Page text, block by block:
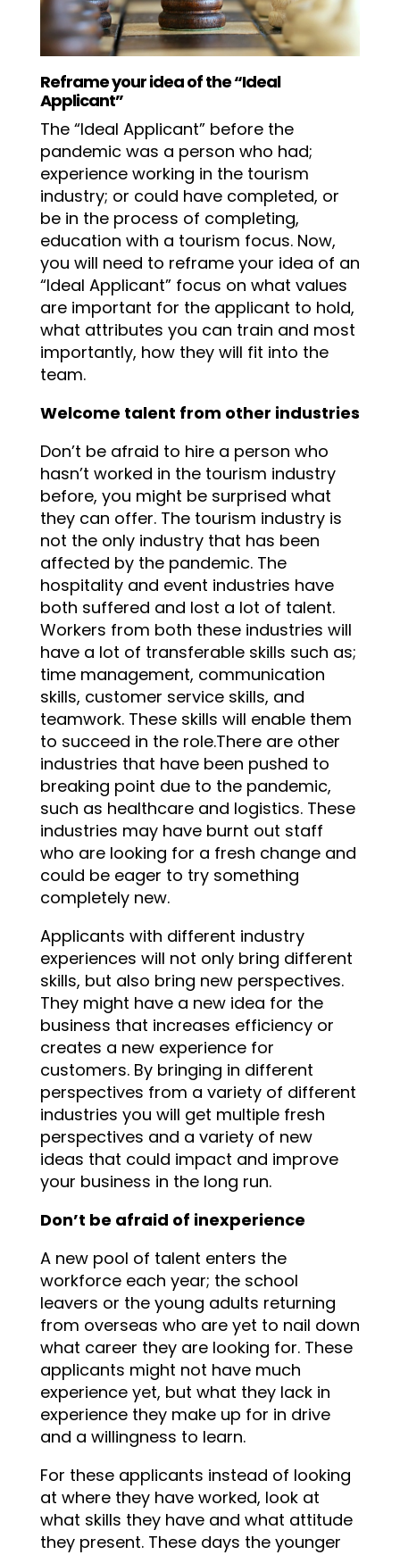
Reframe your idea of the “Ideal
Applicant”
The “Ideal Applicant” before the
pandemic was a person who had;
experience working in the tourism
industry; or could have completed, or
be in the process of completing,
education with a tourism focus. Now,
you will need to reframe your idea of an
“Ideal Applicant” focus on what values
are important for the applicant to hold,
what attributes you can train and most
importantly, how they will fit into the
team.
Welcome talent from other industries
Don’t be afraid to hire a person who
hasn’t worked in the tourism industry
before, you might be surprised what
they can offer. The tourism industry is
not the only industry that has been
affected by the pandemic. The
hospitality and event industries have
both suffered and lost a lot of talent.
Workers from both these industries will
have a lot of transferable skills such as;
time management, communication
skills, customer service skills, and
teamwork. These skills will enable them
to succeed in the role.There are other
industries that have been pushed to
breaking point due to the pandemic,
such as healthcare and logistics. These
industries may have burnt out staff
who are looking for a fresh change and
could be eager to try something
completely new.
Applicants with different industry
experiences will not only bring different
skills, but also bring new perspectives.
They might have a new idea for the
business that increases efficiency or
creates a new experience for
customers. By bringing in different
perspectives from a variety of different
industries you will get multiple fresh
perspectives and a variety of new
ideas that could impact and improve
your business in the long run.
Don’t be afraid of inexperience
A new pool of talent enters the
workforce each year; the school
leavers or the young adults returning
from overseas who are yet to nail down
what career they are looking for. These
applicants might not have much
experience yet, but what they lack in
experience they make up for in drive
and a willingness to learn.
For these applicants instead of looking
at where they have worked, look at
what skills they have and what attitude
they present. These days the younger